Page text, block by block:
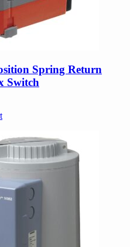
Spring Return
Switch